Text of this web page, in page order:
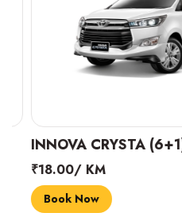
INNOVA CRYSTA (6+1)
₹18.00/ KM
Book Now